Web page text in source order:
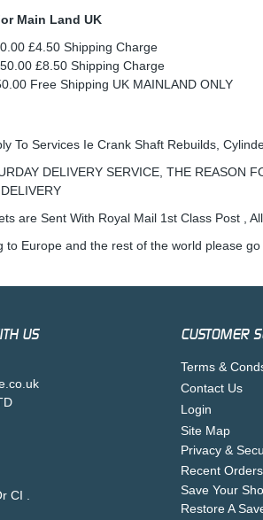
Main Land UK
£4.50 Shipping Charge
£8.50 Shipping Charge
Free Shipping UK MAINLAND ONLY
To Services Ie Crank Shaft Rebuilds,
DELIVERY SERVICE, THE REASON
are Sent With Royal Mail 1st Class Post ,
to Europe and the rest of the world please go
US
CI .
CUSTOMER
Terms &
Contact Us
Login
Site Map
Privacy &
Recent Orders
Save Your
Restore A